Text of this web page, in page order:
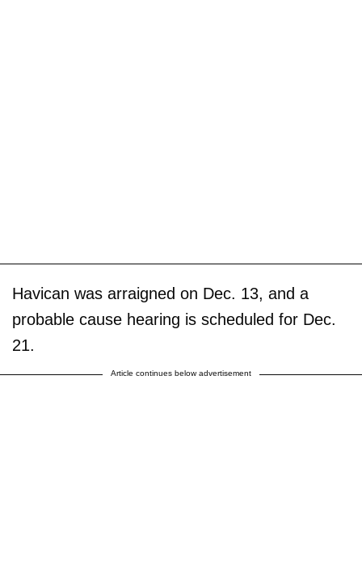
Havican was arraigned on Dec. 13, and a
probable cause hearing is scheduled for Dec.
21.
Article continues below advertisement